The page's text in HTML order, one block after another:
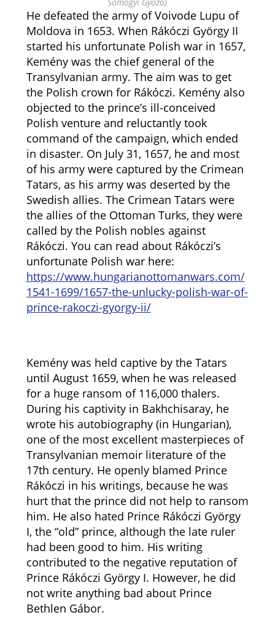
He defeated the army of Voivode Lupu of
Moldova in 1653. When Rákóczi György II
started his unfortunate Polish war in 1657,
Kemény was the chief general of the
Transylvanian army. The aim was to get
the Polish crown for Rákóczi. Kemény also
objected to the prince’s ill-conceived
Polish venture and reluctantly took
command of the campaign, which ended
in disaster. On July 31, 1657, he and most
of his army were captured by the Crimean
Tatars, as his army was deserted by the
Swedish allies. The Crimean Tatars were
the allies of the Ottoman Turks, they were
called by the Polish nobles against
Rákóczi. You can read about Rákóczi’s
unfortunate Polish war here:
https://www.hungarianottomanwars.com/
1541-1699/1657-the-unlucky-polish-war-of-
prince-rakoczi-gyorgy-ii/
Kemény was held captive by the Tatars
until August 1659, when he was released
for a huge ransom of 116,000 thalers.
During his captivity in Bakhchisaray, he
wrote his autobiography (in Hungarian),
one of the most excellent masterpieces of
Transylvanian memoir literature of the
17th century. He openly blamed Prince
Rákóczi in his writings, because he was
hurt that the prince did not help to ransom
him. He also hated Prince Rákóczi György
I, the “old” prince, although the late ruler
had been good to him. His writing
contributed to the negative reputation of
Prince Rákóczi György I. However, he did
not write anything bad about Prince
Bethlen Gábor.